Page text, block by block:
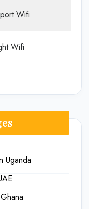
Wifi
Wifi
Uganda